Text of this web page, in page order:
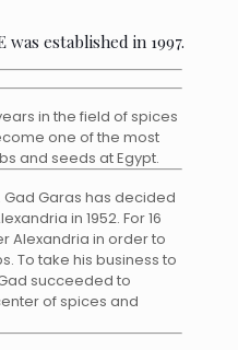
was established in 1997.
in the field of spices
one of the most
and seeds at Egypt.
Gad Garas has decided
in 1952. For 16
Alexandria in order to
To take his business to
succeeded to
of spices and